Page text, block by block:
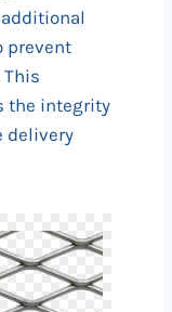
prevent
the integrity
delivery